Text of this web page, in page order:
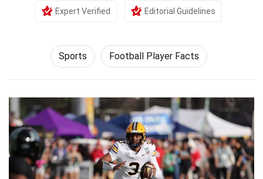
Expert Verified Editorial Guidelines
Sports Football Player Facts